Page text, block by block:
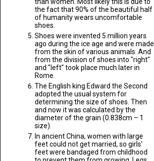
the fact that 90% of the beautiful half
of humanity wears uncomfortable
shoes.
Shoes were invented 5 million years
ago during the ice age and were made
from the skin of various animals. And
from the division of shoes into "right"
and "left" took place much later in
Rome.
The English king Edward the Second
adopted the usual system for
determining the size of shoes. Then
and now it was calculated by the
diameter of the grain (0.838cm – 1
size).
In ancient China, women with large
feet could not get married, so girls'
feet were bandaged from childhood